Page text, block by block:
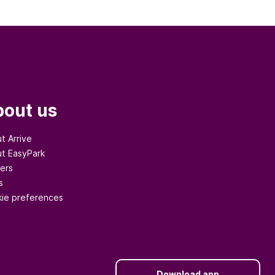
us
Arrive
EasyPark
preferences